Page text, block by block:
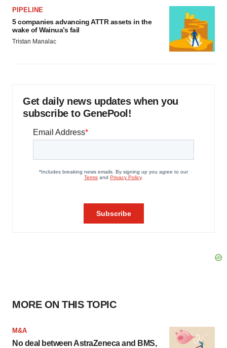
PIPELINE
5 companies advancing ATTR assets in the
wake of Wainua’s fail
Tristan Manalac
Get daily news updates when you
subscribe to GenePool!
MORE ON THIS TOPIC
M&A
No deal between AstraZeneca and BMS,